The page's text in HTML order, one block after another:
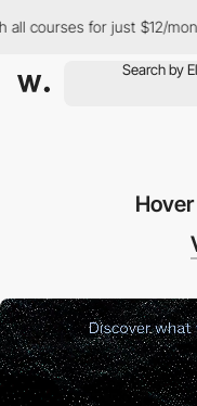
for just $12/month